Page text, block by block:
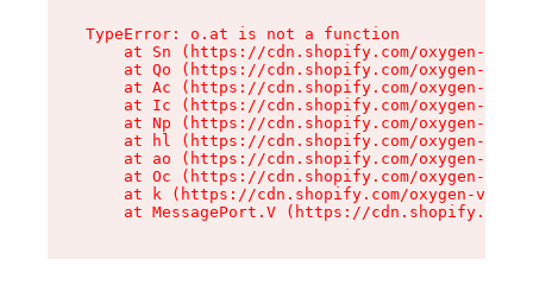
TypeError: o.at is not a function
at Sn (https://cdn.shopify.com/oxygen-v2/
at Qo (https://cdn.shopify.com/oxygen-v2/
at Ac (https://cdn.shopify.com/oxygen-v2/
at Ic (https://cdn.shopify.com/oxygen-v2/
at Np (https://cdn.shopify.com/oxygen-v2/
at hl (https://cdn.shopify.com/oxygen-v2/
at ao (https://cdn.shopify.com/oxygen-v2/
at Oc (https://cdn.shopify.com/oxygen-v2/
at k (https://cdn.shopify.com/oxygen-v2/
at MessagePort.V (https://